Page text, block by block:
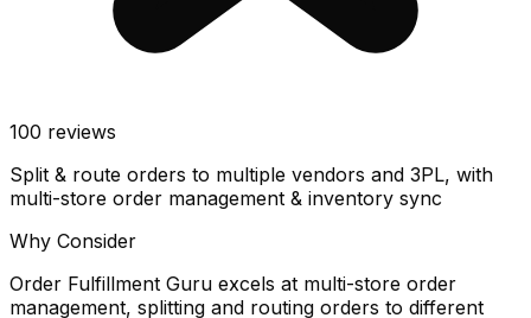
100 reviews
Split & route orders to multiple vendors and 3PL, with
multi-store order management & inventory sync
Why Consider
Order Fulfillment Guru excels at multi-store order
management, splitting and routing orders to different